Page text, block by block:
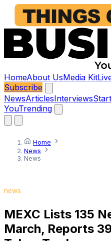
HomeAbout UsMedia Kit
Subscribe
NewsArticlesInterviews
YouTrending
Home
News
News
news
MEXC Lists 135
March, Reports